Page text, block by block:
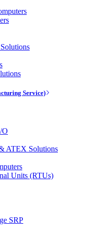
Service)
O
ATEX Solutions
Units (RTUs)
SRP